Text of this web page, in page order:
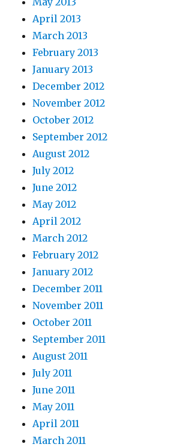
April 2013
March 2013
February 2013
January 2013
December 2012
November 2012
October 2012
September 2012
August 2012
July 2012
June 2012
May 2012
April 2012
March 2012
February 2012
January 2012
December 2011
November 2011
October 2011
September 2011
August 2011
July 2011
June 2011
May 2011
April 2011
March 2011